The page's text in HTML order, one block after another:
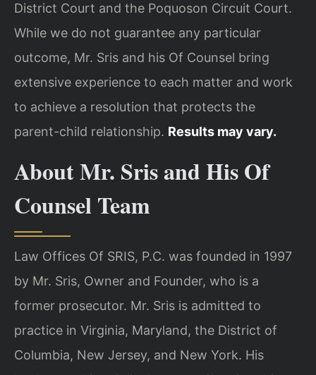
District Court and the Poquoson Circuit Court.
While we do not guarantee any particular
outcome, Mr. Sris and his Of Counsel bring
extensive experience to each matter and work
to achieve a resolution that protects the
parent-child relationship. Results may vary.
About Mr. Sris and His Of
Counsel Team
Law Offices Of SRIS, P.C. was founded in 1997
by Mr. Sris, Owner and Founder, who is a
former prosecutor. Mr. Sris is admitted to
practice in Virginia, Maryland, the District of
Columbia, New Jersey, and New York. His